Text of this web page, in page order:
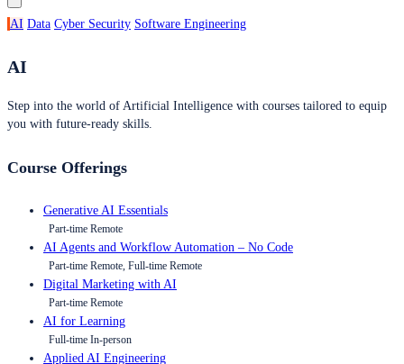
AI Data Cyber Security Software Engineering
AI
Step into the world of Artificial Intelligence with courses tailored to equip
you with future-ready skills.
Course Offerings
Generative AI Essentials
Part-time Remote
AI Agents and Workflow Automation – No Code
Part-time Remote, Full-time Remote
Digital Marketing with AI
Part-time Remote
AI for Learning
Full-time In-person
Applied AI Engineering